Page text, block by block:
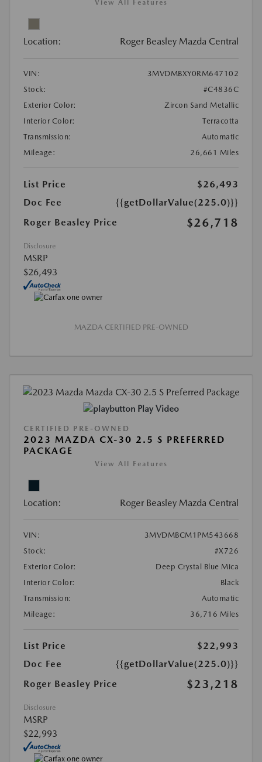
View All Features
Location: Roger Beasley Mazda Central
VIN:
3MVDMBXY0RM647102
Stock:
#C4836C
Exterior Color:
Zircon Sand Metallic
Interior Color:
Terracotta
Transmission:
Automatic
Mileage:
26,661 Miles
List Price
$26,493
Doc Fee
{{getDollarValue(225.0)}}
Roger Beasley Price
$26,718
Disclosure
MSRP
$26,493
MAZDA CERTIFIED PRE-OWNED
Play Video
CERTIFIED PRE-OWNED
2023 MAZDA CX-30 2.5 S PREFERRED
PACKAGE
View All Features
Location: Roger Beasley Mazda Central
VIN:
3MVDMBCM1PM543668
Stock:
#X726
Exterior Color:
Deep Crystal Blue Mica
Interior Color:
Black
Transmission:
Automatic
Mileage:
36,716 Miles
List Price
$22,993
Doc Fee
{{getDollarValue(225.0)}}
Roger Beasley Price
$23,218
Disclosure
MSRP
$22,993